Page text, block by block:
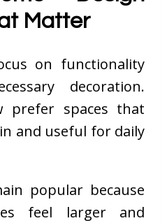
Matter
on functionality
decoration.
prefer spaces that
and useful for daily
popular because
feel larger and